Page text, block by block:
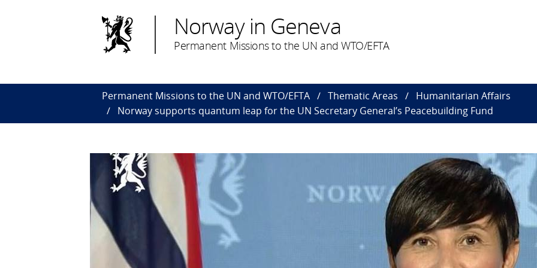
Norway in Geneva
Permanent Missions to the UN and WTO/EFTA
Permanent Missions to the UN and WTO/EFTA Thematic Areas
Humanitarian Affairs
Norway supports quantum leap for the UN Secretary General’s Peacebuilding Fund